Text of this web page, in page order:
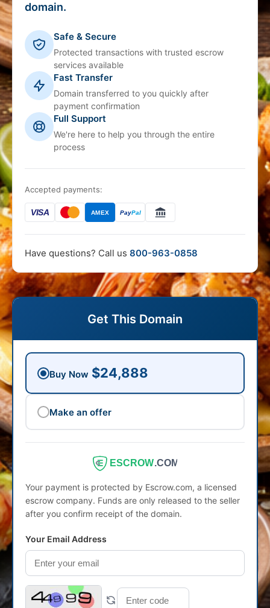
domain.
Safe & Secure
Protected transactions with trusted escrow
services available
Fast Transfer
Domain transferred to you quickly after
payment confirmation
Full Support
We're here to help you through the entire
process
Accepted payments:
VISA AMEX PayPal
Have questions? Call us 800-963-0858
Get This Domain
Buy Now $24,888
Make an offer
ESCROW.COM
Your payment is protected by Escrow.com, a licensed
escrow company. Funds are only released to the seller
after you confirm receipt of the domain.
Your Email Address